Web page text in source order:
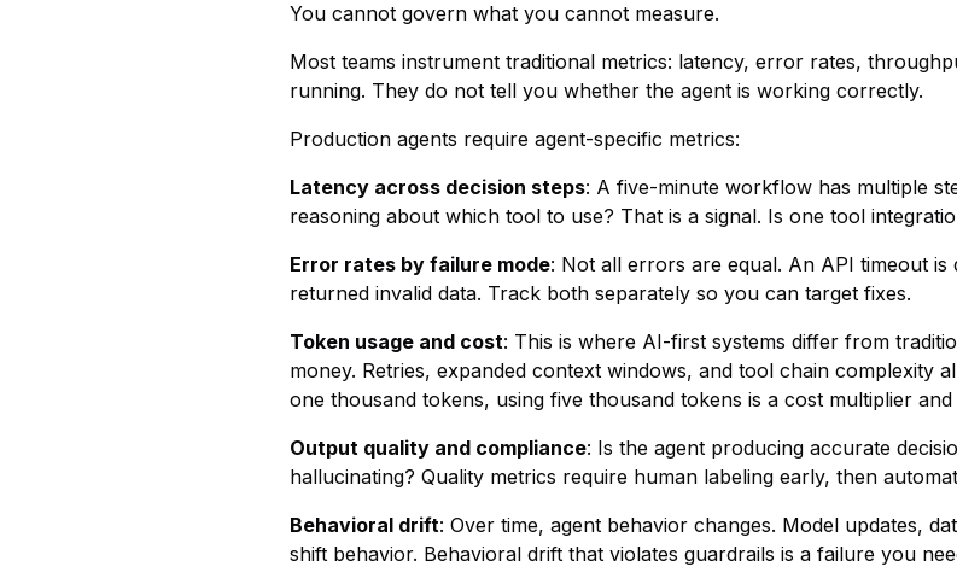
You cannot govern what you cannot measure.
Most teams instrument traditional metrics: latency, error rates,
running. They do not tell you whether the agent is working correctly.
Production agents require agent-specific metrics:
Latency across decision steps: A five-minute workflow has multiple
reasoning about which tool to use? That is a signal. Is one tool
Error rates by failure mode: Not all errors are equal. An API timeout
returned invalid data. Track both separately so you can target fixes.
Token usage and cost: This is where AI-first systems differ from
money. Retries, expanded context windows, and tool chain complexity
one thousand tokens, using five thousand tokens is a cost multiplier
Output quality and compliance: Is the agent producing accurate
hallucinating? Quality metrics require human labeling early, then
Behavioral drift: Over time, agent behavior changes. Model updates,
shift behavior. Behavioral drift that violates guardrails is a failure you